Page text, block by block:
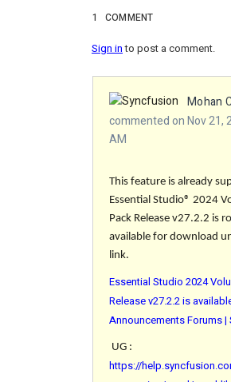
1 COMMENT
Sign into post a comment.
Mohan
commented on Nov 21,
AM
This feature is already
Essential Studio® 2024
Pack Release v27.2.2 is
available for download
link.
Essential Studio 2024
Release v27.2.2 is
Announcements Forums |
UG :
https://